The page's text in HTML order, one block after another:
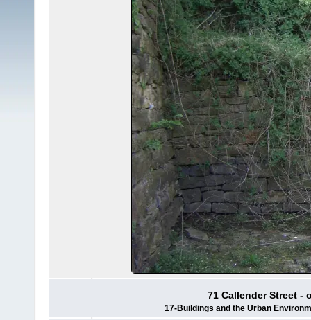
71 Callender Street -
17-Buildings and the Urban